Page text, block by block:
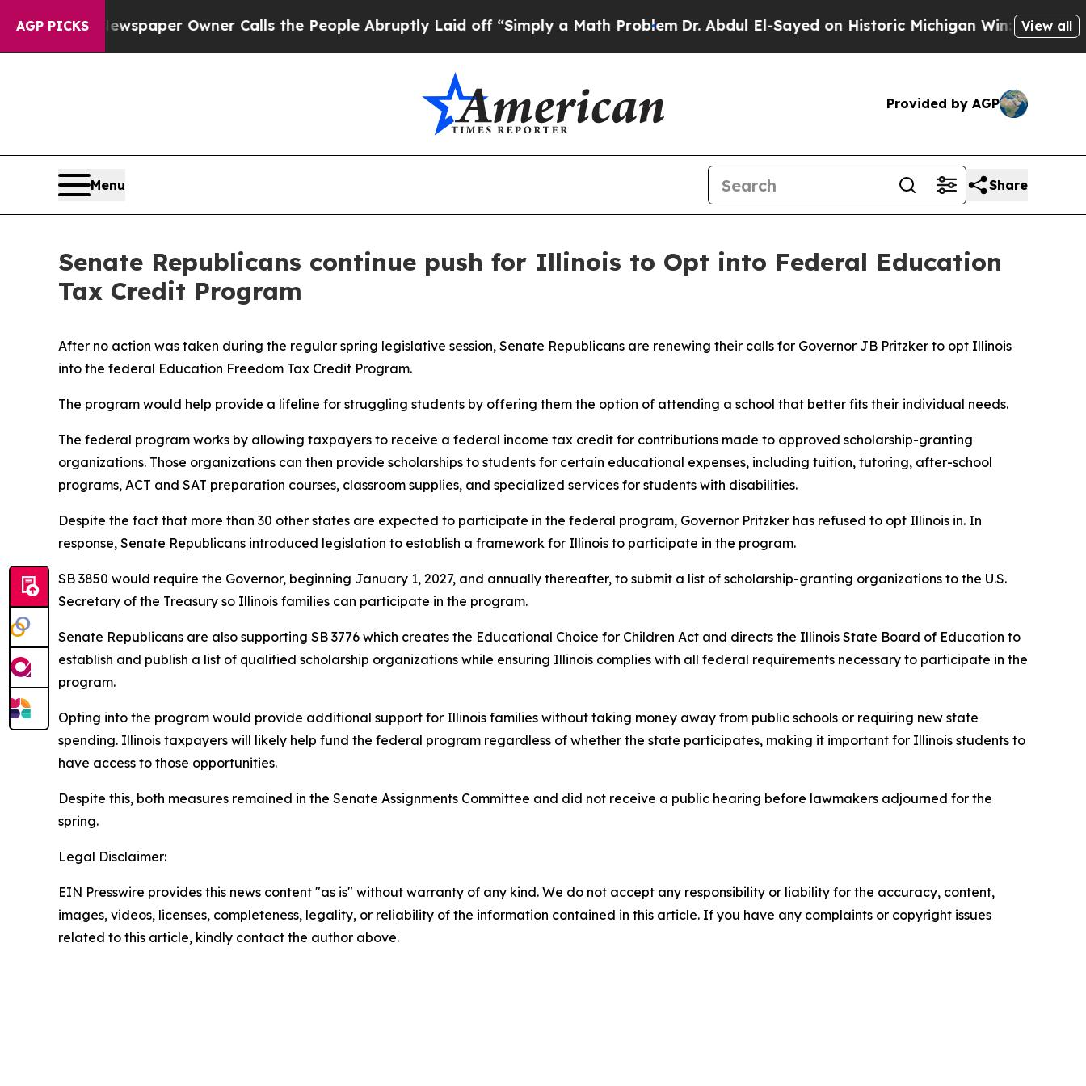
AGP PICKSNewspaper Owner Calls the People Abruptly Laid off “Simply a Math ProblemDr. Abdul El-Sayed on Historic Michigan Win: “People Are
View all
Provided by AGP
Menu Share
Senate Republicans continue push for Illinois to Opt into Federal Education
Tax Credit Program
After no action was taken during the regular spring legislative session, Senate Republicans are renewing their calls for Governor JB Pritzker to opt Illinois
into the federal Education Freedom Tax Credit Program.
The program would help provide a lifeline for struggling students by offering them the option of attending a school that better fits their individual needs.
The federal program works by allowing taxpayers to receive a federal income tax credit for contributions made to approved scholarship-granting
organizations. Those organizations can then provide scholarships to students for certain educational expenses, including tuition, tutoring, after-school
programs, ACT and SAT preparation courses, classroom supplies, and specialized services for students with disabilities.
Despite the fact that more than 30 other states are expected to participate in the federal program, Governor Pritzker has refused to opt Illinois in. In
response, Senate Republicans introduced legislation to establish a framework for Illinois to participate in the program.
SB 3850 would require the Governor, beginning January 1, 2027, and annually thereafter, to submit a list of scholarship-granting organizations to the U.S.
Secretary of the Treasury so Illinois families can participate in the program.
Senate Republicans are also supporting SB 3776 which creates the Educational Choice for Children Act and directs the Illinois State Board of Education to
establish and publish a list of qualified scholarship organizations while ensuring Illinois complies with all federal requirements necessary to participate in the
program.
Opting into the program would provide additional support for Illinois families without taking money away from public schools or requiring new state
spending. Illinois taxpayers will likely help fund the federal program regardless of whether the state participates, making it important for Illinois students to
have access to those opportunities.
Despite this, both measures remained in the Senate Assignments Committee and did not receive a public hearing before lawmakers adjourned for the
spring.
Legal Disclaimer:
EIN Presswire provides this news content "as is" without warranty of any kind. We do not accept any responsibility or liability for the accuracy, content,
images, videos, licenses, completeness, legality, or reliability of the information contained in this article. If you have any complaints or copyright issues
related to this article, kindly contact the author above.